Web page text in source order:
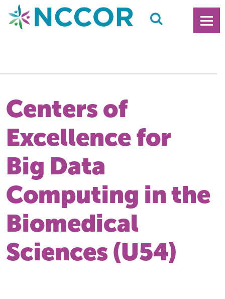
Centers of
Excellence for
Big Data
Computing in the
Biomedical
Sciences (U54)